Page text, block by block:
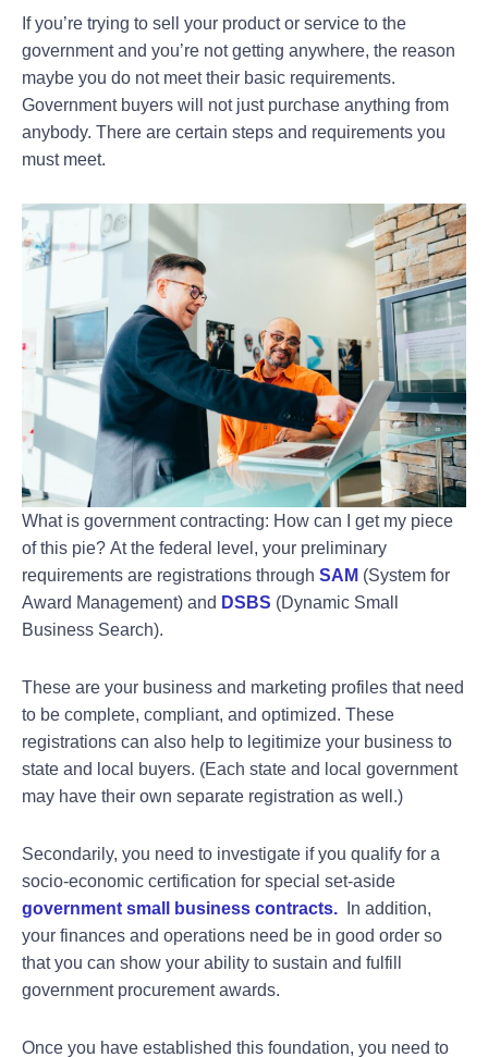
If you’re trying to sell your product or service to the
government and you’re not getting anywhere, the reason
maybe you do not meet their basic requirements.
Government buyers will not just purchase anything from
anybody. There are certain steps and requirements you
must meet.
What is government contracting: How can I get my piece
of this pie? At the federal level, your preliminary
requirements are registrations through SAM (System for
Award Management) and DSBS (Dynamic Small
Business Search).
These are your business and marketing profiles that need
to be complete, compliant, and optimized. These
registrations can also help to legitimize your business to
state and local buyers. (Each state and local government
may have their own separate registration as well.)
Secondarily, you need to investigate if you qualify for a
socio-economic certification for special set-aside
government small business contracts. In addition,
your finances and operations need be in good order so
that you can show your ability to sustain and fulfill
government procurement awards.
Once you have established this foundation, you need to